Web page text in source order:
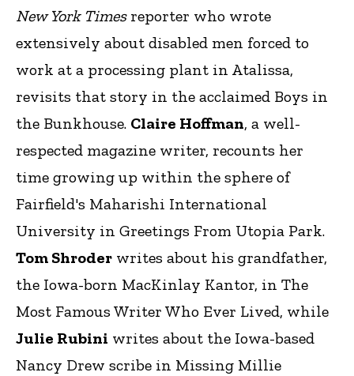
New York Timesreporter who wrote
extensively about disabled men forced to
work at a processing plant in Atalissa,
revisits that story in the acclaimed Boys in
the Bunkhouse. Claire Hoffman, a well-
respected magazine writer, recounts her
time growing up within the sphere of
Fairfield's Maharishi International
University in Greetings From Utopia Park.
Tom Shroder writes about his grandfather,
the Iowa-born MacKinlay Kantor, in The
Most Famous Writer Who Ever Lived, while
Julie Rubini writes about the Iowa-based
Nancy Drew scribe in Missing Millie